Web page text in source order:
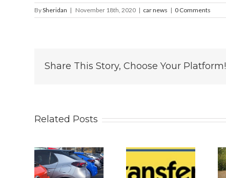
BySheridan | November 18th, 2020 | car news | 0 Comments
Share This Story, Choose Your Platform!
Related Posts